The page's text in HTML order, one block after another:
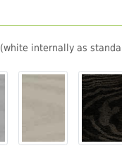
internally as